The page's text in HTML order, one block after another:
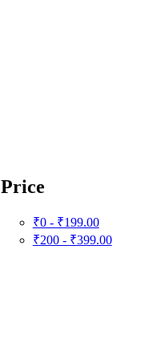
Price
₹0 - ₹199.00
₹200 - ₹399.00